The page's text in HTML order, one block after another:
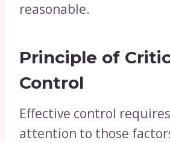
reasonable.
Principle of
Control
Effective control
attention to those